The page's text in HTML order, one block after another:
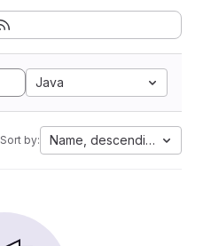
Java
Sort by: Name, descending